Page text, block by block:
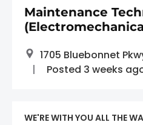
Maintenance
1705 Bluebonnet
Posted 3 weeks
WE'RE WITH YOU ALL THE